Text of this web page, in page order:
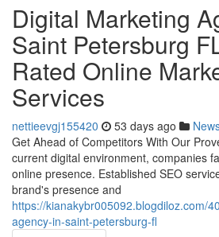
Digital Marketing
Saint Petersburg
Rated Online
Services
nettieevgj155420 53 days ago
Get Ahead of Competitors With Our
current digital environment, companies
online presence. Established SEO
brand's presence and
https://kianakybr005092.blogdiloz.com/
agency-in-saint-petersburg-fl